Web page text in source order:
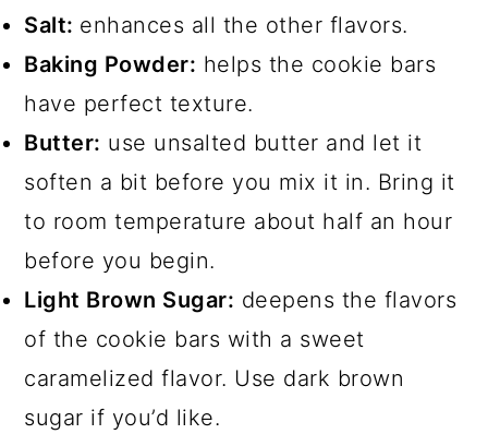
Salt: enhances all the other flavors.
Baking Powder: helps the cookie bars
have perfect texture.
Butter: use unsalted butter and let it
soften a bit before you mix it in. Bring it
to room temperature about half an hour
before you begin.
Light Brown Sugar: deepens the flavors
of the cookie bars with a sweet
caramelized flavor. Use dark brown
sugar if you’d like.